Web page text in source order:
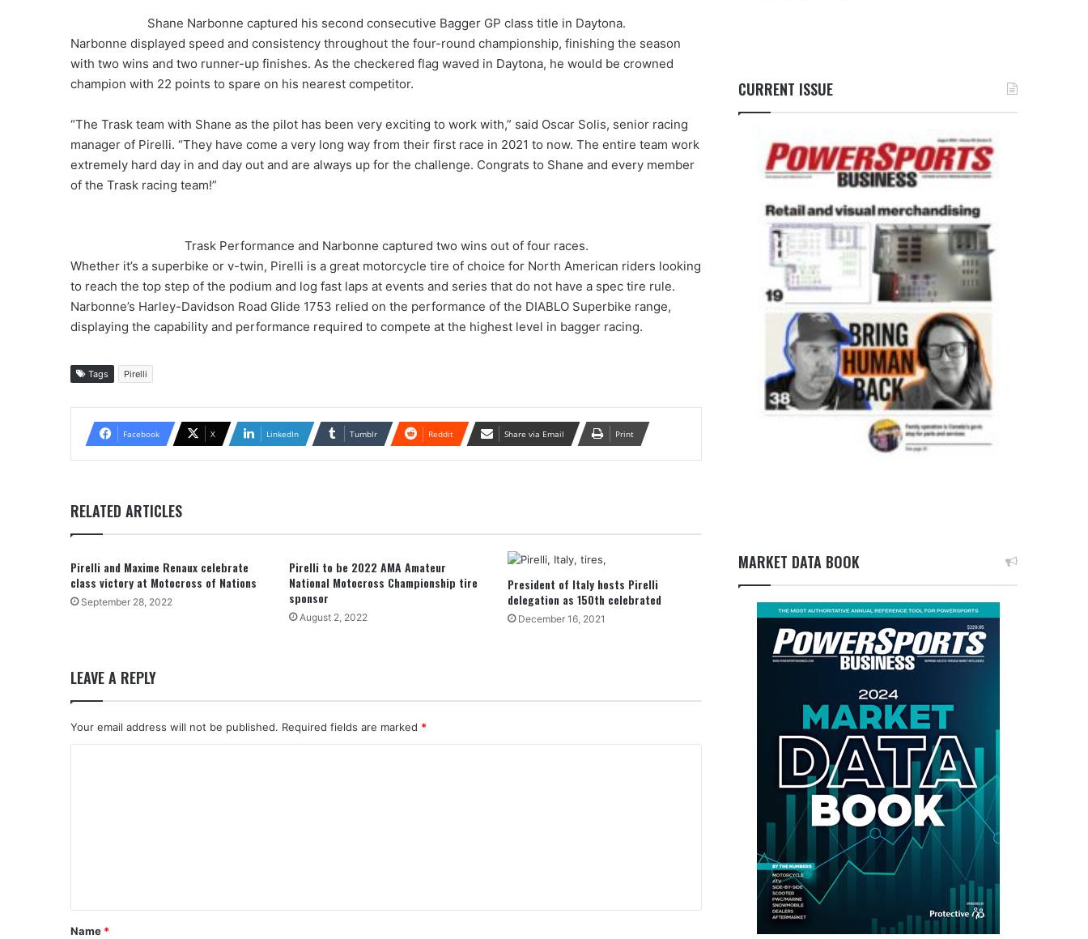
Shane Narbonne captured his second consecutive Bagger GP class title in Daytona.
Narbonne displayed speed and consistency throughout the four-round championship, finishing the season
with two wins and two runner-up finishes. As the checkered flag waved in Daytona, he would be crowned
champion with 22 points to spare on his nearest competitor.
“The Trask team with Shane as the pilot has been very exciting to work with,” said Oscar Solis, senior racing
manager of Pirelli. “They have come a very long way from their first race in 2021 to now. The entire team work
extremely hard day in and day out and are always up for the challenge. Congrats to Shane and every member
of the Trask racing team!”
Trask Performance and Narbonne captured two wins out of four races.
Whether it’s a superbike or v-twin, Pirelli is a great motorcycle tire of choice for North American riders looking
to reach the top step of the podium and log fast laps at events and series that do not have a spec tire rule.
Narbonne’s Harley-Davidson Road Glide 1753 relied on the performance of the DIABLO Superbike range,
displaying the capability and performance required to compete at the highest level in bagger racing.
Tags Pirelli
Facebook X LinkedIn Tumblr Reddit Share via Email Print
RELATED ARTICLES
Pirelli and Maxime Renaux celebrate
class victory at Motocross of Nations
September 28, 2022
Pirelli to be 2022 AMA Amateur
National Motocross Championship tire
sponsor
August 2, 2022
President of Italy hosts Pirelli
delegation as 150th celebrated
December 16, 2021
LEAVE A REPLY
Your email address will not be published. Required fields are marked *
*
Name *
CURRENT ISSUE
MARKET DATA BOOK